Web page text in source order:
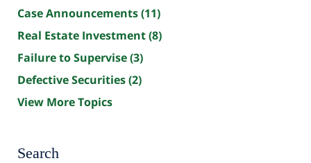
Case Announcements(11)
Real Estate Investment(8)
Failure to Supervise(3)
Defective Securities(2)
View More Topics
Search